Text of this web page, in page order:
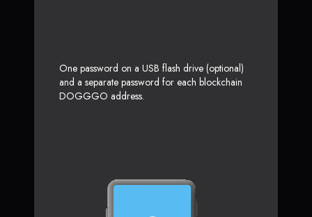
One password on a USB flash drive (optional)
and a separate password for each blockchain
DOGGGO address.